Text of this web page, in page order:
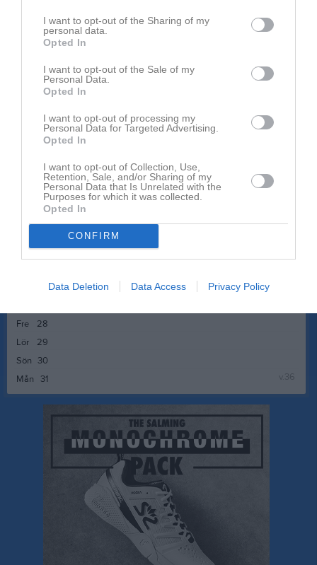
I want to opt-out of the Sharing of my
personal data.
Opted In
I want to opt-out of the Sale of my
Personal Data.
Opted In
I want to opt-out of processing my
Personal Data for Targeted Advertising.
Opted In
I want to opt-out of Collection, Use,
Retention, Sale, and/or Sharing of my
Personal Data that Is Unrelated with the
Purposes for which it was collected.
Opted In
CONFIRM
Data Deletion Data Access Privacy Policy
12
13
14
15
17
18
20
21
22
24
Mån
28
Fre
29
Lör
30
Sön
31
Mån v.36